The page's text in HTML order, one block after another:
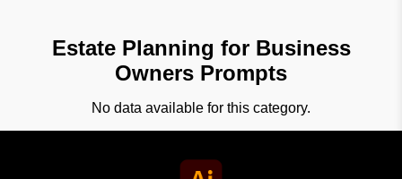
Estate Planning for Business
Owners Prompts
No data available for this category.